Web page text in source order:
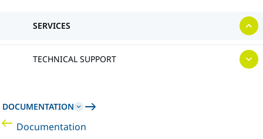
SERVICES
TECHNICAL SUPPORT
DOCUMENTATION
Documentation